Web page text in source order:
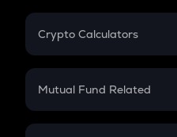
Crypto Calculators
Crypto SIP Calculator
Crypto Futures
Mutual Fund Related
Mutual Fund